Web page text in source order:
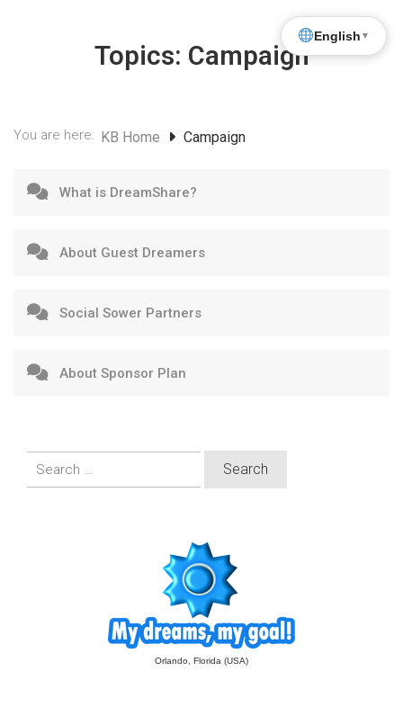
Topics: Campaign
You are here: KB Home Campaign
What is DreamShare?
About Guest Dreamers
Social Sower Partners
About Sponsor Plan
for:
Orlando, Florida (USA)
English ▼